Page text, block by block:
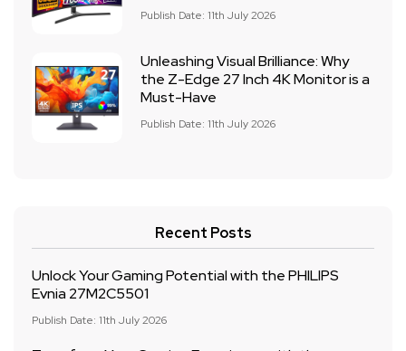
Publish Date: 11th July 2026
Unleashing Visual Brilliance: Why
the Z-Edge 27 Inch 4K Monitor is a
Must-Have
Publish Date: 11th July 2026
Recent Posts
Unlock Your Gaming Potential with the PHILIPS
Evnia 27M2C5501
Publish Date: 11th July 2026